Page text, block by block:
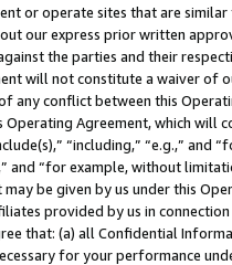
or operate sites that are
our express prior written
the parties and their
will not constitute a waiver of
any conflict between this
Agreement, which will
“including,” “e.g.,”
and “for example, without
be given by us under this
provided by us in
that: (a) all Confidential
for your performance